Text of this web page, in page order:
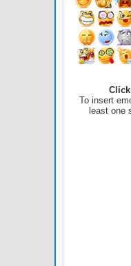
To insert
least one